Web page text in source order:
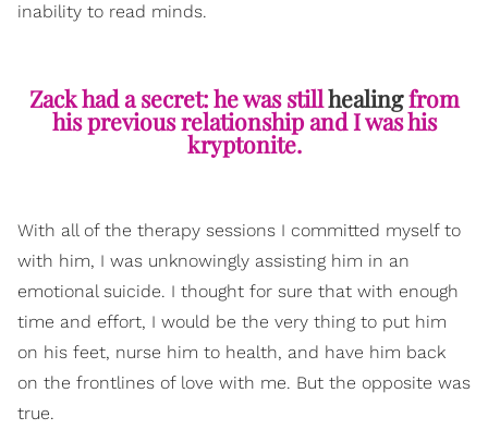
inability to read minds.
Zack had a secret: he was stillhealingfrom
his previous relationship and I was his
kryptonite.
With all of the therapy sessions I committed myself to
with him, I was unknowingly assisting him in an
emotional suicide. I thought for sure that with enough
time and effort, I would be the very thing to put him
on his feet, nurse him to health, and have him back
on the frontlines of love with me. But the opposite was
true.